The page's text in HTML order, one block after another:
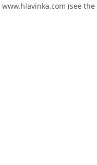
www.hlavinka.com (see the